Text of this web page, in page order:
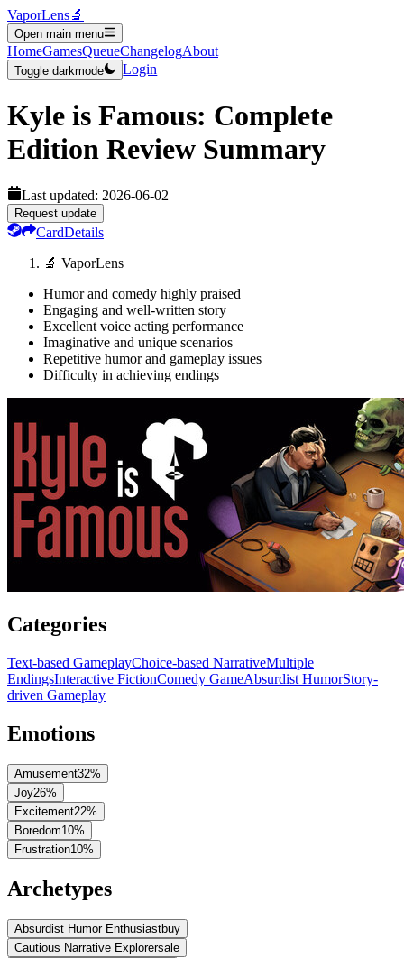
VaporLens🔬
Open main menu
HomeGamesQueueChangelogAbout
Toggle darkmode Login
Kyle is Famous: Complete
Edition Review Summary
Last updated: 2026-06-02
Request update
CardDetails
🔬 VaporLens
Humor and comedy highly praised
Engaging and well-written story
Excellent voice acting performance
Imaginative and unique scenarios
Repetitive humor and gameplay issues
Difficulty in achieving endings
Categories
Text-based GameplayChoice-based NarrativeMultiple
EndingsInteractive FictionComedy GameAbsurdist HumorStory-
driven Gameplay
Emotions
Amusement32%
Joy26%
Excitement22%
Boredom10%
Frustration10%
Archetypes
Absurdist Humor Enthusiastbuy
Cautious Narrative Explorersale